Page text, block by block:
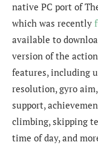
native PC port of
which was recently
available to
version of the
features, including
resolution, gyro
support,
climbing, skipping
time of day, and